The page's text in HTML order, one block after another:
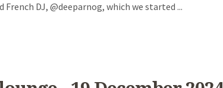
DJ, @deeparnog, which we started ...